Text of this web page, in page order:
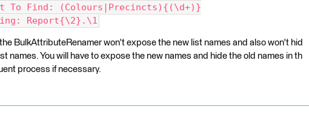
Find: (Colours|Precincts){(\d+)}
Report{\2}.\1
BulkAttributeRenamer won't expose the new list names and also won't hid
names. You will have to expose the new names and hide the old names in th
process if necessary.